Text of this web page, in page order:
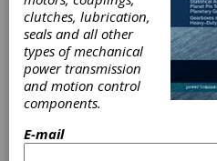
Eaton
Mobility
with
clutches, lubrication,
seals and all other
types of mechanical
power transmission
and motion control
components.
E-mail